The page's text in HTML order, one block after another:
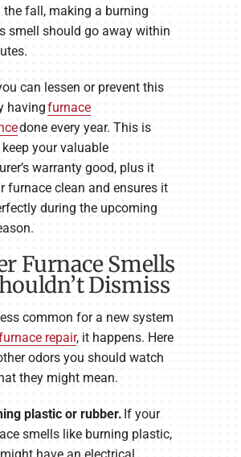
the fall, making a burning
smell should go away within
can lessen or prevent this
havingfurnace
done every year. This is
your valuable
warranty good, plus it
furnace clean and ensures it
during the upcoming
Furnace Smells
Dismiss
common for a new system
repair, it happens. Here
odors you should watch
they might mean.
plastic or rubber. If your
smells like burning plastic,